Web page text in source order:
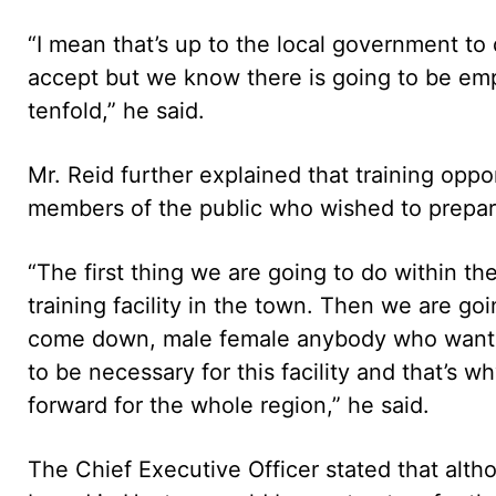
“I mean that’s up to the local government
accept but we know there is going to be
tenfold,” he said.
Mr. Reid further explained that training
members of the public who wished to
“The first thing we are going to do within
training facility in the town. Then we are
come down, male female anybody who
to be necessary for this facility and that’s
forward for the whole region,” he said.
The Chief Executive Officer stated that